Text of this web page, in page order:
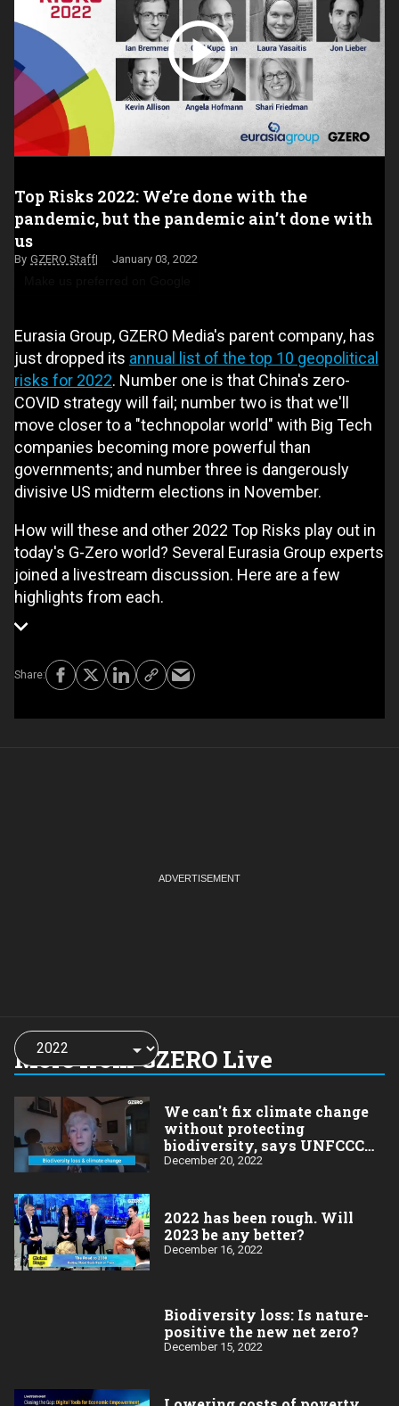
Top Risks 2022: We’re done with the
pandemic, but the pandemic ain’t done with
us
GZERO Staff January 03, 2022
Eurasia Group, GZERO Media's parent company, has
just dropped its annual list of the top 10 geopolitical
risks for 2022. Number one is that China's zero-
COVID strategy will fail; number two is that we'll
move closer to a "technopolar world" with Big Tech
companies becoming more powerful than
governments; and number three is dangerously
divisive US midterm elections in November.
How will these and other 2022 Top Risks play out in
today's G-Zero world? Several Eurasia Group experts
joined a livestream discussion. Here are a few
highlights from each.
More from GZERO Live
Choose
a
year:
We can't fix climate change
without protecting
biodiversity, says UNFCCC
official
December 20, 2022
2022 has been rough. Will
2023 be any better?
December 16, 2022
Biodiversity loss: Is nature-
positive the new net zero?
December 15, 2022